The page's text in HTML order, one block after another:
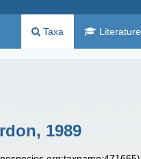
Taxa Literature
1989